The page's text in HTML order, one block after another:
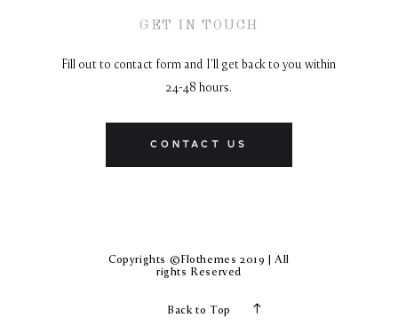
GET IN TOUCH
Fill out to contact form and I'll get back to you within
24-48 hours.
CONTACT US
Copyrights ©Flothemes 2019 | All
rights Reserved
Back to Top